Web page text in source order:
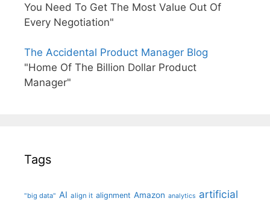
You Need To Get The Most Value Out Of
Every Negotiation"
The Accidental Product Manager Blog
"Home Of The Billion Dollar Product
Manager"
Tags
"big data" AI align it alignment Amazon analytics artificial